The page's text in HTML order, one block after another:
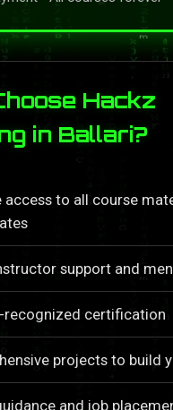
Hackz
in Ballari?
to all course
support and
recognized certification
projects to build
and job